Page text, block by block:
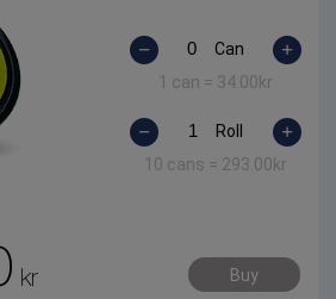
Can
1 can = 34.00kr
Roll
10 cans = 293.00kr
kr Buy